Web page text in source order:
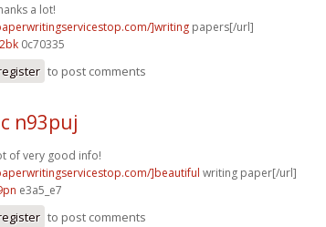
a lot!
]writing papers[/url]
0c70335
to post comments
n93puj
of very good info!
]beautiful writing paper[/url]
e3a5_e7
to post comments